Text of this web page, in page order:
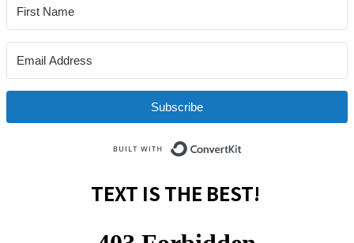
Subscribe
TEXT IS THE BEST!